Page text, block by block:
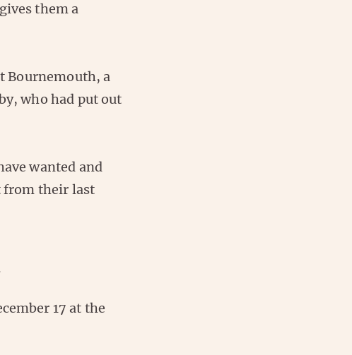
them a
Bournemouth, a
who had put out
wanted and
from their last
17 at the